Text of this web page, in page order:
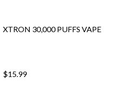
XTRON 30,000 PUFFS VAPE
$15.99